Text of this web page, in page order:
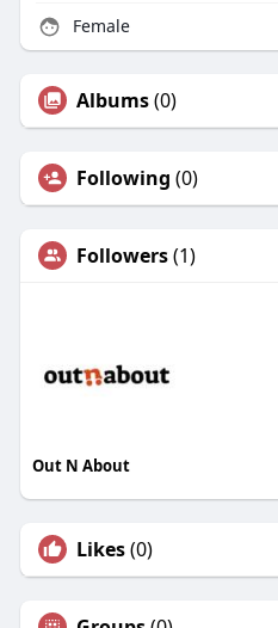
Female
Albums(0)
Following (0)
Followers(1)
Out N About
Likes(0)